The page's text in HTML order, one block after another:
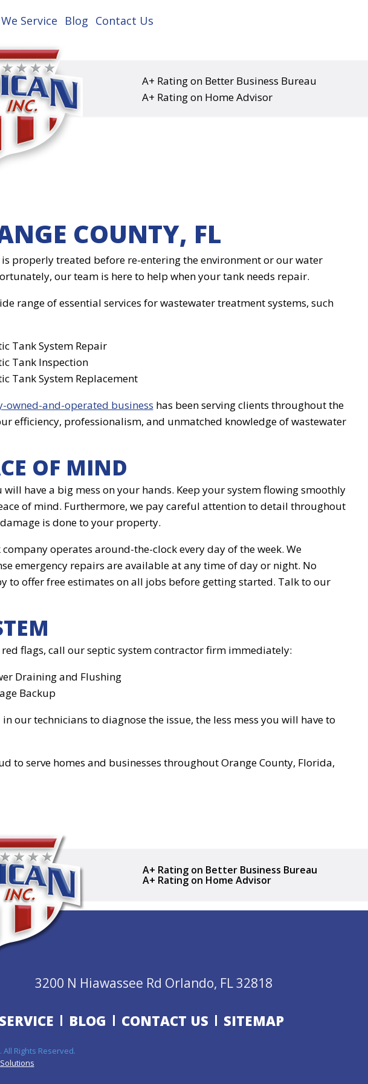
Service Blog Contact Us
A+ Rating on Better Business Bureau
A+ Rating on Home Advisor
COUNTY, FL
properly treated before re-entering the environment or our water
our team is here to help when your tank needs repair.
range of essential services for wastewater treatment systems, such
Tank System Repair
Tank Inspection
Tank System Replacement
and-operated business has been serving clients throughout the
efficiency, professionalism, and unmatched knowledge of wastewater
OF MIND
have a big mess on your hands. Keep your system flowing smoothly
of mind. Furthermore, we pay careful attention to detail throughout
is done to your property.
operates around-the-clock every day of the week. We
emergency repairs are available at any time of day or night. No
to offer free estimates on all jobs before getting started. Talk to our
flags, call our septic system contractor firm immediately:
Draining and Flushing
Backup
our technicians to diagnose the issue, the less mess you will have to
to serve homes and businesses throughout Orange County, Florida,
A+ Rating on Better Business Bureau
A+ Rating on Home Advisor
3200 N Hiawassee Rd Orlando, FL 32818
BLOG CONTACT US SITEMAP
. All Rights Reserved.